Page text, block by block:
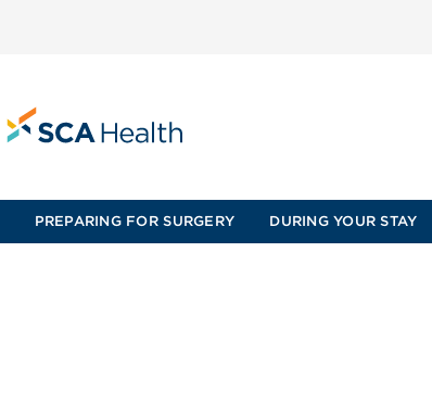
PREPARING FOR SURGERY DURING YOUR STAY